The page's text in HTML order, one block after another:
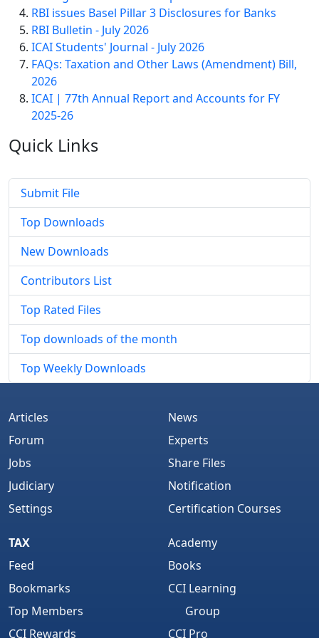
RBI issues Basel Pillar 3 Disclosures for Banks
RBI Bulletin - July 2026
ICAI Students' Journal - July 2026
FAQs: Taxation and Other Laws (Amendment) Bill,
2026
ICAI | 77th Annual Report and Accounts for FY
2025-26
Quick Links
Submit File
Top Downloads
New Downloads
Contributors List
Top Rated Files
Top downloads of the month
Top Weekly Downloads
Articles
Forum
Jobs
Judiciary
Settings
News
Experts
Share Files
Notification
Certification Courses
TAX
Feed
Bookmarks
Top Members
CCI Rewards
Academy
Books
CCI Learning
Group
CCI Pro